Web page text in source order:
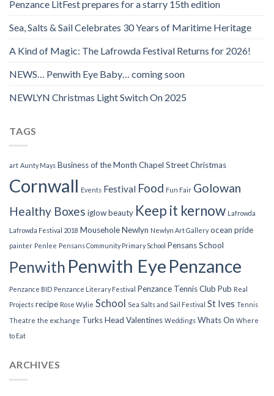
Penzance LitFest prepares for a starry 15th edition
Sea, Salts & Sail Celebrates 30 Years of Maritime Heritage
A Kind of Magic: The Lafrowda Festival Returns for 2026!
NEWS… Penwith Eye Baby… coming soon
NEWLYN Christmas Light Switch On 2025
TAGS
art Aunty Mays Business of the Month Chapel StreetChristmas
Cornwall Events Festival Food Fun Fair Golowan
Healthy Boxes iglow beauty Keep it kernow Lafrowda
Lafrowda Festival 2018 MouseholeNewlyn Newlyn Art Gallery ocean pride
painter Penlee Pensans Community Primary School Pensans School
Penwith Penwith Eye Penzance
Penzance BID Penzance Literary Festival Penzance Tennis Club Pub Real
Projects recipe Rose Wylie School Sea Salts and Sail Festival St Ives Tennis
Theatre the exchange Turks Head Valentines Weddings Whats On Where
to Eat
ARCHIVES